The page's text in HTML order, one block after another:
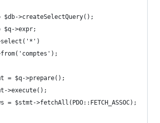
$db->createSelectQuery();
$q->expr;
= $q->prepare();
>execute();
= $stmt->fetchAll(PDO::FETCH_ASSOC);